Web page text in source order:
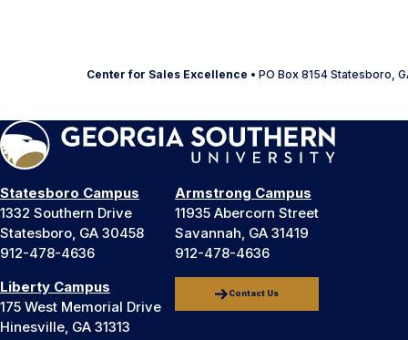
Center for Sales Excellence • PO Box 8154 Statesboro,
Statesboro Campus
1332 Southern Drive
Statesboro, GA 30458
912-478-4636
Armstrong Campus
11935 Abercorn Street
Savannah, GA 31419
912-478-4636
Liberty Campus
175 West Memorial Drive
Hinesville, GA 31313
Contact Us